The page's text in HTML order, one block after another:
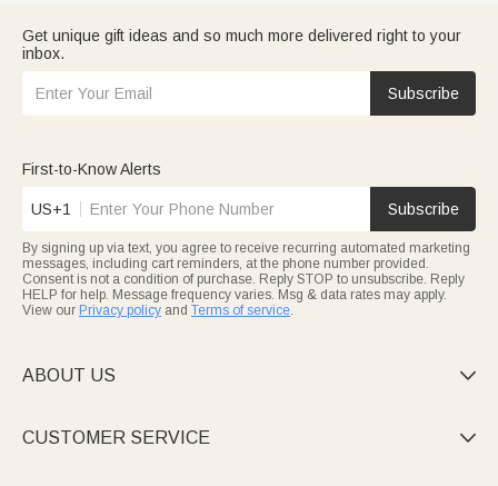
Get unique gift ideas and so much more delivered right to your
inbox.
Subscribe
First-to-Know Alerts
US+1 Subscribe
By signing up via text, you agree to receive recurring automated marketing
messages, including cart reminders, at the phone number provided.
Consent is not a condition of purchase. Reply STOP to unsubscribe. Reply
HELP for help. Message frequency varies. Msg & data rates may apply.
View our Privacy policy and Terms of service.
ABOUT US 
CUSTOMER SERVICE 